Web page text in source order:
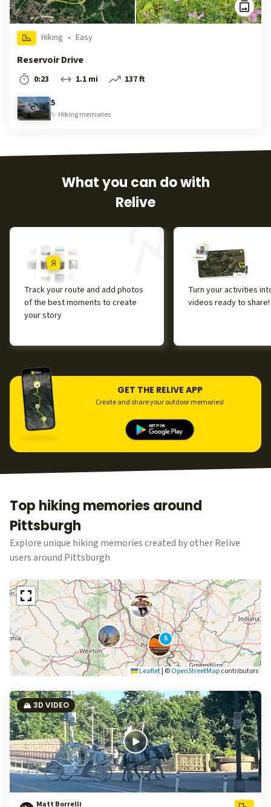
Hiking • Easy
Reservoir Drive
0:23 1.1 mi
137 ft
5
✨ Hikingmemories
What you can do with
Relive
Track your route and add photos
of the best moments to create
your story
Turn your activities
videos ready to share!
GET THE RELIVE APP
Create and share your outdoor memories!
Top hiking memories around
Pittsburgh
Explore unique hiking memories created by other Relive
users around Pittsburgh
5
Leaflet|©OpenStreetMapcontributors
🏔️ 3D VIDEO
Matt Borrelli